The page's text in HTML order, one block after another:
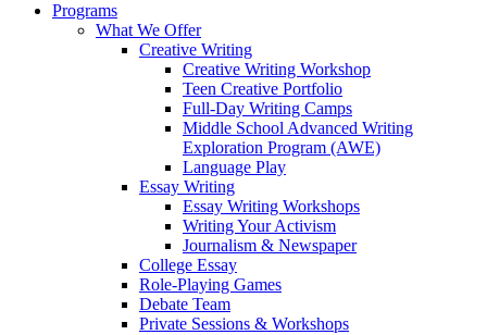
Programs
What We Offer
Creative Writing
Creative Writing Workshop
Teen Creative Portfolio
Full-Day Writing Camps
Middle School Advanced Writing
Exploration Program (AWE)
Language Play
Essay Writing
Essay Writing Workshops
Writing Your Activism
Journalism & Newspaper
College Essay
Role-Playing Games
Debate Team
Private Sessions & Workshops